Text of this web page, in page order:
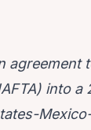
agreement
into a